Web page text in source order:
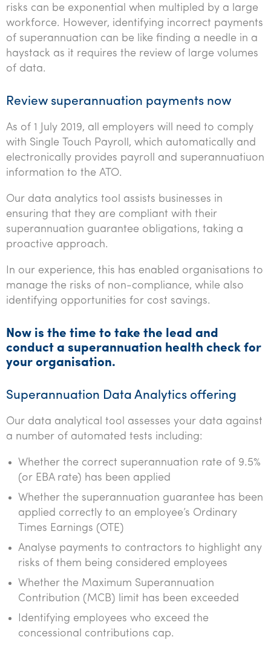
Tourism, hospitality & gaming
risks can be exponential when multipled by a large
workforce. However, identifying incorrect payments
of superannuation can be like finding a needle in a
haystack as it requires the review of large volumes
of data.
Review superannuation payments now
As of 1 July 2019, all employers will need to comply
with Single Touch Payroll, which automatically and
electronically provides payroll and superannuatiuon
information to the ATO.
Our data analytics tool assists businesses in
ensuring that they are compliant with their
superannuation guarantee obligations, taking a
proactive approach.
In our experience, this has enabled organisations to
manage the risks of non-compliance, while also
identifying opportunities for cost savings.
Now is the time to take the lead and
conduct a superannuation health check for
your organisation.
Superannuation Data Analytics offering
Our data analytical tool assesses your data against
a number of automated tests including:
Whether the correct superannuation rate of 9.5%
(or EBA rate) has been applied
Whether the superannuation guarantee has been
applied correctly to an employee’s Ordinary
Times Earnings (OTE)
Analyse payments to contractors to highlight any
risks of them being considered employees
Whether the Maximum Superannuation
Contribution (MCB) limit has been exceeded
Identifying employees who exceed the
concessional contributions cap.